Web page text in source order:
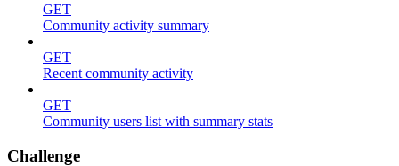
GET
Community activity summary
GET
Recent community activity
GET
Community users list with summary stats
Challenge